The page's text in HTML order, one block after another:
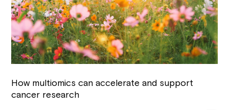
How multiomics can accelerate and support
cancer research